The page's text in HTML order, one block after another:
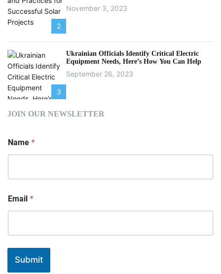
2
November 3, 2023
3
Ukrainian Officials Identify Critical Electric
Equipment Needs, Here’s How You Can Help
September 26, 2023
JOIN OUR NEWSLETTER
Name *
Email *
Submit